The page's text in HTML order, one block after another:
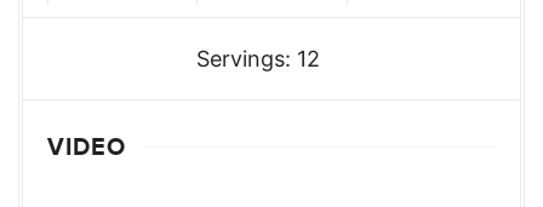
Servings: 12
VIDEO